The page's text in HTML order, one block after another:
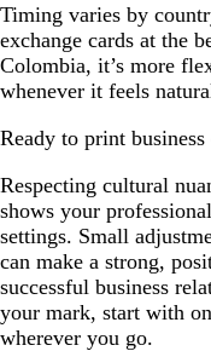
Timing varies by
exchange cards at the
Colombia, it’s more
whenever it feels
Ready to print business
Respecting cultural
shows your
settings. Small
can make a strong,
successful business
your mark, start with
wherever you go.